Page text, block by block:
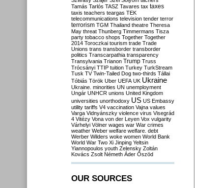
Tamás Tarlós TASZ Tavares tax taxes
taxis teachers teargas TEK
telecommunications television tender terror
terrorism TGM Thailand theatre Theresa
May threat Thunberg Timmermans Tisza
party tobacco shops Together Together
2014 Toroczkai tourism trade Trade
Unions trans transborder transborder
politics Transcarpathia transparency
Transylvania Trianon Trump Truss
Trócsányi TTIP tuition Turkey TurkStream
Tusk TV Twin-Tailed Dog two-thirds Tállai
Tóbiás Török Uber UEFA UK Ukraine
Ukraine. minorities UN unemployment
Ungár UNHCR unions United Kingdom
universities unorthodoxy US US Embassy
utility tariffs V4 vaccination Vajna values
Varga Vidnyánszky violence virus Visegrád
4 Vitézy Vona von der Leyen Vox vulgarity
Várhelyi Völner wages war War crimes
weather Weber welfare welfare. debt
Werber Wilders woke women World Bank
World War Two Xi Jinping Yeltsin
Yiannopoulos youth Zelensky Zoltán
Kovács Zsolt Németh Áder Őszöd
OUR SOURCES